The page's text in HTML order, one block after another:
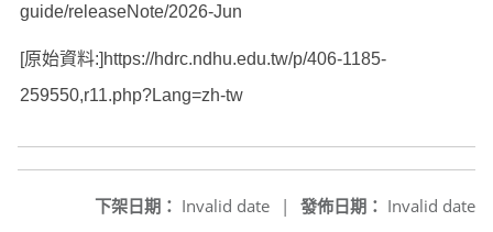
guide/releaseNote/2026-Jun
[原始資料:]https://hdrc.ndhu.edu.tw/p/406-1185-
259550,r11.php?Lang=zh-tw
發佈日期： Invalid date
下架日期： Invalid date
|